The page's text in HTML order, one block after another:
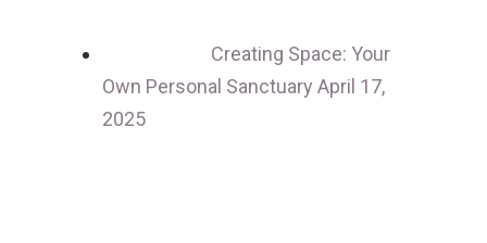
Creating Space: Your
Own Personal Sanctuary April 17,
2025